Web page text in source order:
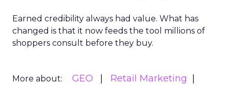
Earned credibility always had value. What has
changed is that it now feeds the tool millions of
shoppers consult before they buy.
More about: GEO
Retail Marketing